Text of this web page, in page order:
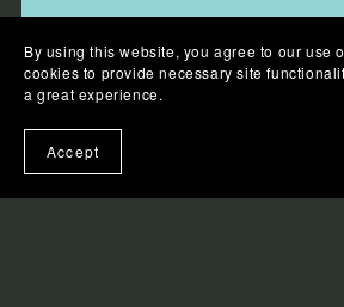
By using this website, you agree to our use
cookies to provide necessary site
a great experience.
Accept